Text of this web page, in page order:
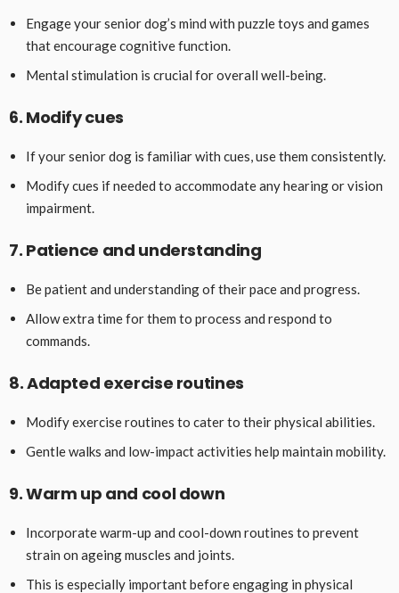
Engage your senior dog’s mind with puzzle toys and games
that encourage cognitive function.
Mental stimulation is crucial for overall well-being.
6. Modify cues
If your senior dog is familiar with cues, use them consistently.
Modify cues if needed to accommodate any hearing or vision
impairment.
7. Patience and understanding
Be patient and understanding of their pace and progress.
Allow extra time for them to process and respond to
commands.
8. Adapted exercise routines
Modify exercise routines to cater to their physical abilities.
Gentle walks and low-impact activities help maintain mobility.
9. Warm up and cool down
Incorporate warm-up and cool-down routines to prevent
strain on ageing muscles and joints.
This is especially important before engaging in physical